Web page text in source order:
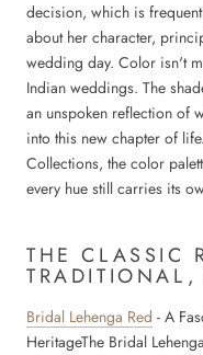
decision, which is
about her character,
wedding day. Color isn't
Indian weddings. The
an unspoken reflection of
into this new chapter of
Collections, the color
every hue still carries its
THE CLASSIC
Bridal Lehenga Red - A
HeritageThe Bridal